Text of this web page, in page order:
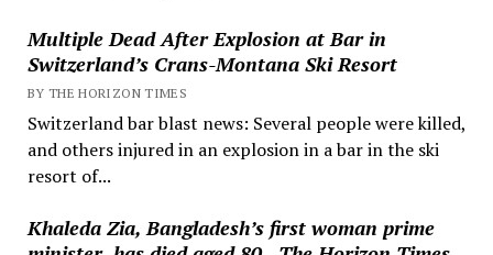
Multiple Dead After Explosion at Bar in
Switzerland’s Crans-Montana Ski Resort
BY THE HORIZON TIMES
Switzerland bar blast news: Several people were killed,
and others injured in an explosion in a bar in the ski
resort of...
Khaleda Zia, Bangladesh’s first woman prime